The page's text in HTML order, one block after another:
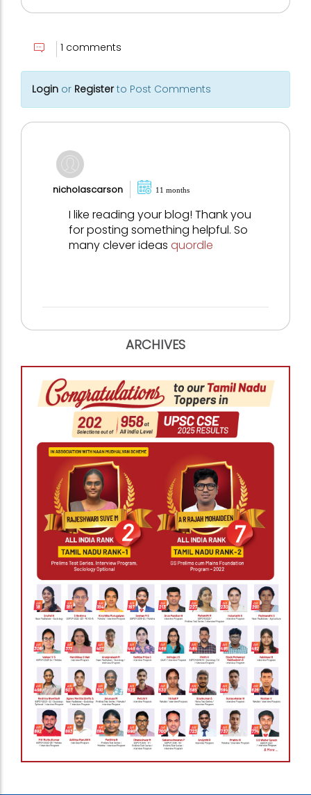
1 comments
Login or Registerto Post Comments
nicholascarson 11 months
I like reading your blog! Thank you
for posting something helpful. So
many clever ideas quordle
ARCHIVES